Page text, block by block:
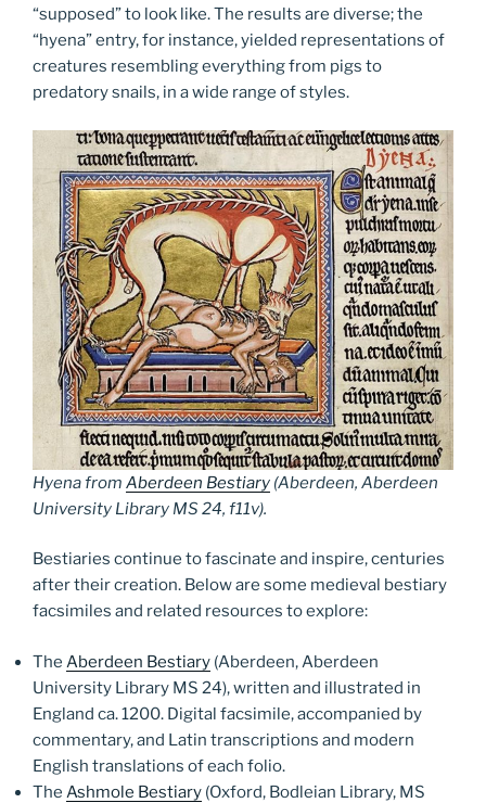
“supposed” to look like. The results are diverse; the
“hyena” entry, for instance, yielded representations of
creatures resembling everything from pigs to
predatory snails, in a wide range of styles.
Hyena from Aberdeen Bestiary (Aberdeen, Aberdeen
University Library MS 24, f11v).
Bestiaries continue to fascinate and inspire, centuries
after their creation. Below are some medieval bestiary
facsimiles and related resources to explore:
The Aberdeen Bestiary (Aberdeen, Aberdeen
University Library MS 24), written and illustrated in
England ca. 1200. Digital facsimile, accompanied by
commentary, and Latin transcriptions and modern
English translations of each folio.
The Ashmole Bestiary (Oxford, Bodleian Library, MS